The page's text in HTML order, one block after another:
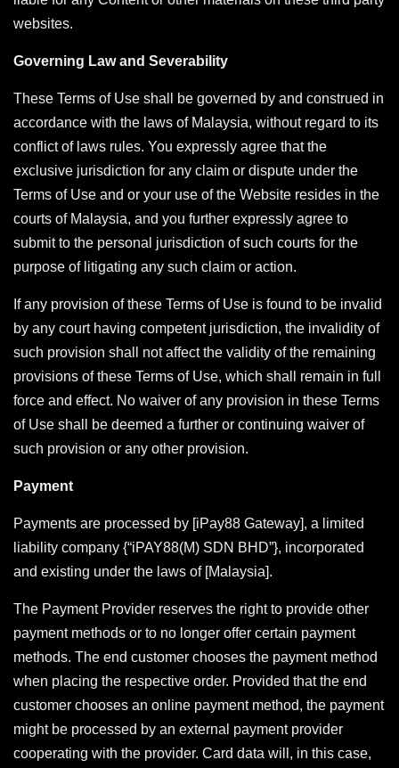
websites.
Governing Law and Severability
These Terms of Use shall be governed by and construed in
accordance with the laws of Malaysia, without regard to its
conflict of laws rules. You expressly agree that the
exclusive jurisdiction for any claim or dispute under the
Terms of Use and or your use of the Website resides in the
courts of Malaysia, and you further expressly agree to
submit to the personal jurisdiction of such courts for the
purpose of litigating any such claim or action.
If any provision of these Terms of Use is found to be invalid
by any court having competent jurisdiction, the invalidity of
such provision shall not affect the validity of the remaining
provisions of these Terms of Use, which shall remain in full
force and effect. No waiver of any provision in these Terms
of Use shall be deemed a further or continuing waiver of
such provision or any other provision.
Payment
Payments are processed by [iPay88 Gateway], a limited
liability company {“iPAY88(M) SDN BHD”}, incorporated
and existing under the laws of [Malaysia].
The Payment Provider reserves the right to provide other
payment methods or to no longer offer certain payment
methods. The end customer chooses the payment method
when placing the respective order. Provided that the end
customer chooses an online payment method, the payment
might be processed by an external payment provider
cooperating with the provider. Card data will, in this case,